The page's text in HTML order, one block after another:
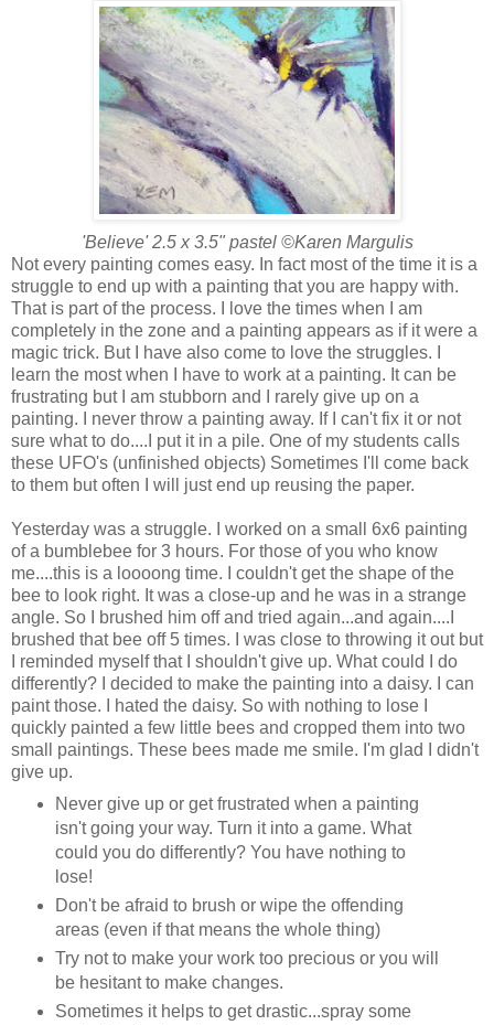
'Believe' 2.5 x 3.5" pastel ©Karen Margulis
Not every painting comes easy. In fact most of the time it is a
struggle to end up with a painting that you are happy with.
That is part of the process. I love the times when I am
completely in the zone and a painting appears as if it were a
magic trick. But I have also come to love the struggles. I
learn the most when I have to work at a painting. It can be
frustrating but I am stubborn and I rarely give up on a
painting. I never throw a painting away. If I can't fix it or not
sure what to do....I put it in a pile. One of my students calls
these UFO's (unfinished objects) Sometimes I'll come back
to them but often I will just end up reusing the paper.
Yesterday was a struggle. I worked on a small 6x6 painting
of a bumblebee for 3 hours. For those of you who know
me....this is a loooong time. I couldn't get the shape of the
bee to look right. It was a close-up and he was in a strange
angle. So I brushed him off and tried again...and again....I
brushed that bee off 5 times. I was close to throwing it out but
I reminded myself that I shouldn't give up. What could I do
differently? I decided to make the painting into a daisy. I can
paint those. I hated the daisy. So with nothing to lose I
quickly painted a few little bees and cropped them into two
small paintings. These bees made me smile. I'm glad I didn't
give up.
Never give up or get frustrated when a painting
isn't going your way. Turn it into a game. What
could you do differently? You have nothing to
lose!
Don't be afraid to brush or wipe the offending
areas (even if that means the whole thing)
Try not to make your work too precious or you will
be hesitant to make changes.
Sometimes it helps to get drastic...spray some